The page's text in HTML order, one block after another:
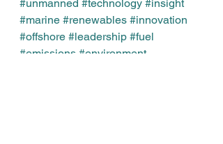
#unmanned #technology #insight
#marine #renewables #innovation
#offshore #leadership #fuel
#emissions #environment